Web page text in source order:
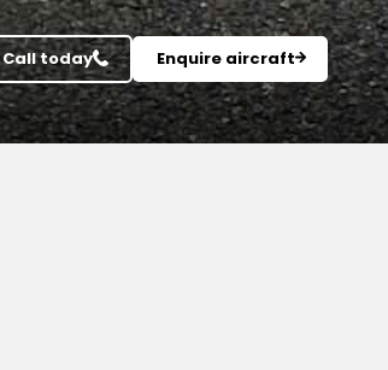
Call today Enquire aircraft